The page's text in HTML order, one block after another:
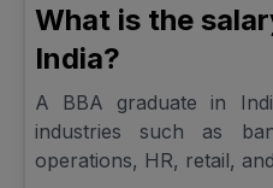
What is the
India?
A BBA graduate in
industries such as
operations, HR, retail,